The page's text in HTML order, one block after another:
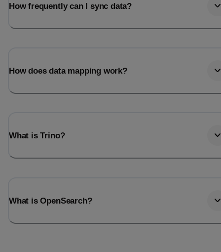
How frequently can I sync data?
How does data mapping work?
What is Trino?
What is OpenSearch?